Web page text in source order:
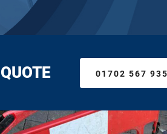
01702 567 935